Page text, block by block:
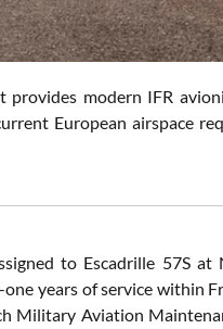
modern IFR
European airspace
to Escadrille 57S at
years of service within
Military Aviation